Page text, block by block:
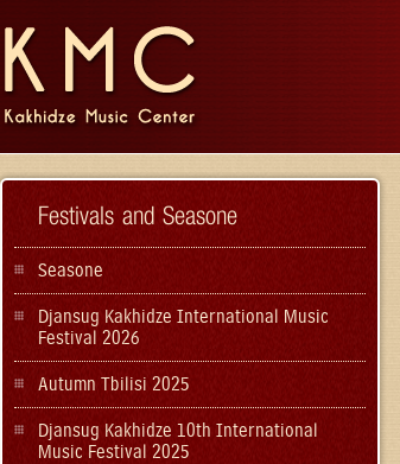
Festivals and Seasone
Seasone
Djansug Kakhidze International Music
Festival 2026
Autumn Tbilisi 2025
Djansug Kakhidze 10th International
Music Festival 2025